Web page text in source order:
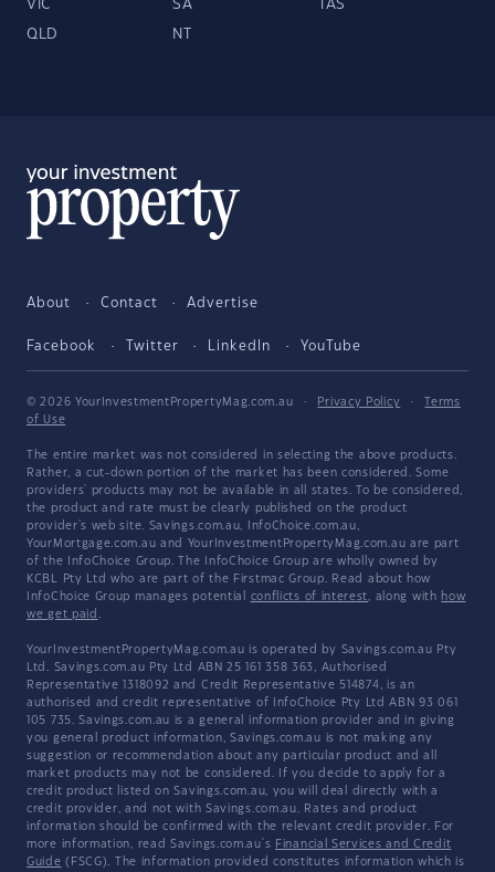
VIC SA TAS
QLD NT
About Contact Advertise
Facebook Twitter LinkedIn YouTube
© 2026 YourInvestmentPropertyMag.com.au · Privacy Policy ·
Terms
of Use
The entire market was not considered in selecting the above products.
Rather, a cut-down portion of the market has been considered. Some
providers' products may not be available in all states. To be considered,
the product and rate must be clearly published on the product
provider's web site. Savings.com.au, InfoChoice.com.au,
YourMortgage.com.au and YourInvestmentPropertyMag.com.au are part
of the InfoChoice Group. The InfoChoice Group are wholly owned by
KCBL Pty Ltd who are part of the Firstmac Group. Read about how
InfoChoice Group manages potential conflicts of interest, along with how
we get paid .
YourInvestmentPropertyMag.com.au is operated by Savings.com.au Pty
Ltd. Savings.com.au Pty Ltd ABN 25 161 358 363, Authorised
Representative 1318092 and Credit Representative 514874, is an
authorised and credit representative of InfoChoice Pty Ltd ABN 93 061
105 735. Savings.com.au is a general information provider and in giving
you general product information, Savings.com.au is not making any
suggestion or recommendation about any particular product and all
market products may not be considered. If you decide to apply for a
credit product listed on Savings.com.au, you will deal directly with a
credit provider, and not with Savings.com.au. Rates and product
information should be confirmed with the relevant credit provider. For
more information, read Savings.com.au's Financial Services and Credit
Guide (FSCG). The information provided constitutes information which is